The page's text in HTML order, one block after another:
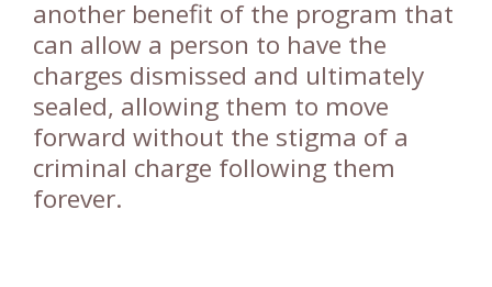
another benefit of the program that
can allow a person to have the
charges dismissed and ultimately
sealed, allowing them to move
forward without the stigma of a
criminal charge following them
forever.